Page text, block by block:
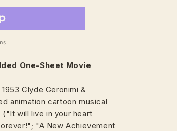
One-Sheet Movie
Clyde Geronimi &
animation cartoon musical
will live in your heart
"A New Achievement